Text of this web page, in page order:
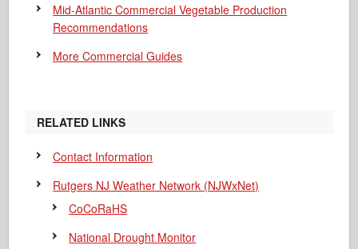
Mid-Atlantic Commercial Vegetable Production
Recommendations
More Commercial Guides
RELATED LINKS
Contact Information
Rutgers NJ Weather Network (NJWxNet)
CoCoRaHS
National Drought Monitor